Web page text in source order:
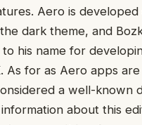
Aero is
dark theme, and
his name for
As for as Aero apps
a well-known
about this